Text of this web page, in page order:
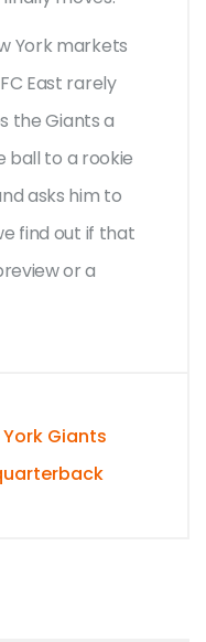
York markets
East rarely
the Giants a
ball to a rookie
asks him to
find out if that
or a
York Giants